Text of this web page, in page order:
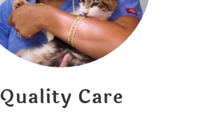
Quality Care